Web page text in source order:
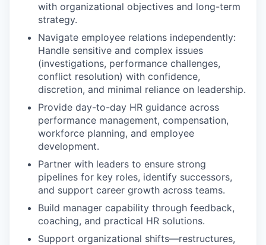
with organizational objectives and long-term
strategy.
Navigate employee relations independently:
Handle sensitive and complex issues
(investigations, performance challenges,
conflict resolution) with confidence,
discretion, and minimal reliance on leadership.
Provide day-to-day HR guidance across
performance management, compensation,
workforce planning, and employee
development.
Partner with leaders to ensure strong
pipelines for key roles, identify successors,
and support career growth across teams.
Build manager capability through feedback,
coaching, and practical HR solutions.
Support organizational shifts—restructures,